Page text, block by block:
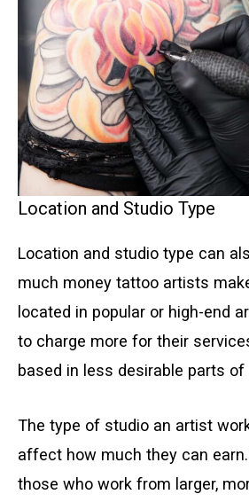
Location and Studio Type
Location and studio type can
much money tattoo artists
located in popular or high-end
to charge more for their
based in less desirable parts of
The type of studio an artist
affect how much they can
those who work from larger,